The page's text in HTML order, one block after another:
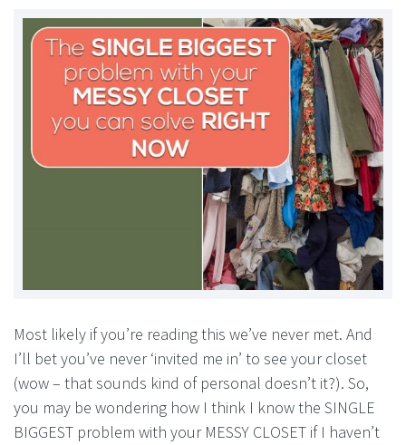
Most likely if you’re reading this we’ve never met. And
I’ll bet you’ve never ‘invited me in’ to see your closet
(wow – that sounds kind of personal doesn’t it?). So,
you may be wondering how I think I know the SINGLE
BIGGEST problem with your MESSY CLOSET if I haven’t